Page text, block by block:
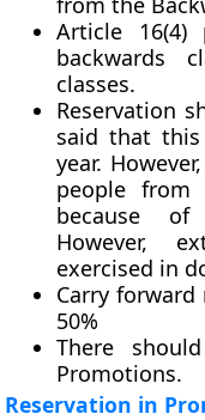
Article
backwards
classes.
Reservation
said that
year.
people
because
However,
exercised in
Carry
50%
There
Promotions.
Reservation in